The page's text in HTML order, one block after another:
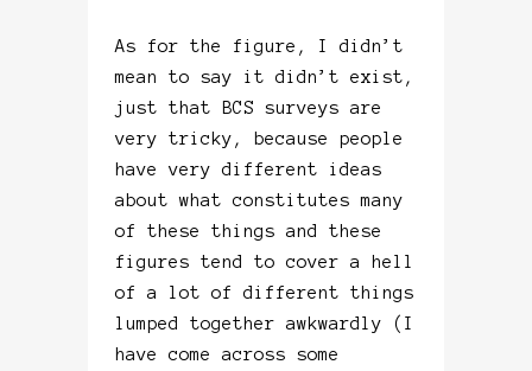
As for the figure, I didn’t
mean to say it didn’t exist,
just that BCS surveys are
very tricky, because people
have very different ideas
about what constitutes many
of these things and these
figures tend to cover a hell
of a lot of different things
lumped together awkwardly (I
have come across some